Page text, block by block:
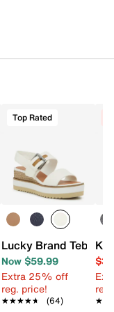
Slip-On -
Wedge Sandal
Top Rated
Lucky Brand Tebra
Now $59.99
Extra 25% off
reg. price!
★★★★★
★★★★★ (64)